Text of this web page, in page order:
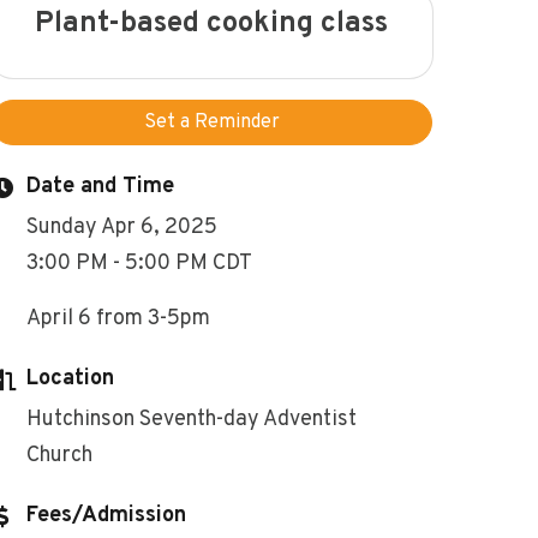
Plant-based cooking class
Set a Reminder
Date and Time
Sunday Apr 6, 2025
3:00 PM - 5:00 PM CDT
April 6 from 3-5pm
Location
Hutchinson Seventh-day Adventist
Church
Fees/Admission